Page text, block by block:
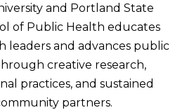
and Portland State
of Public Health educates
and advances public
creative research,
practices, and sustained
partners.